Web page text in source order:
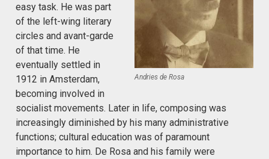
Andries de Rosa
easy task. He was part
of the left-wing literary
circles and avant-garde
of that time. He
eventually settled in
1912 in Amsterdam,
becoming involved in
socialist movements. Later in life, composing was
increasingly diminished by his many administrative
functions; cultural education was of paramount
importance to him. De Rosa and his family were